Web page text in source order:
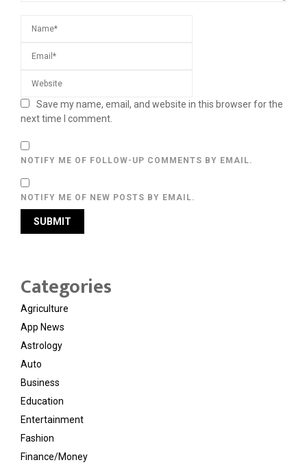
Save my name, email, and website in this browser for the
next time I comment.
NOTIFY ME OF FOLLOW-UP COMMENTS BY EMAIL.
NOTIFY ME OF NEW POSTS BY EMAIL.
Categories
Agriculture
App News
Astrology
Auto
Business
Education
Entertainment
Fashion
Finance/Money